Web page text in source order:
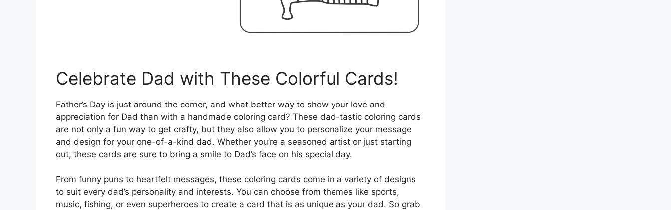
Celebrate Dad with These Colorful Cards!
Father’s Day is just around the corner, and what better way to show your love and
appreciation for Dad than with a handmade coloring card? These dad-tastic coloring cards
are not only a fun way to get crafty, but they also allow you to personalize your message
and design for your one-of-a-kind dad. Whether you’re a seasoned artist or just starting
out, these cards are sure to bring a smile to Dad’s face on his special day.
From funny puns to heartfelt messages, these coloring cards come in a variety of designs
to suit every dad’s personality and interests. You can choose from themes like sports,
music, fishing, or even superheroes to create a card that is as unique as your dad. So grab